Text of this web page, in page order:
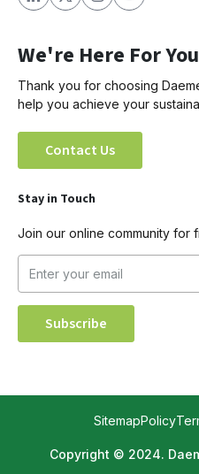
We're Here For You
Thank you for choosing
help you achieve your
Contact Us
Stay in Touch
Join our online community for
SitemapPolicy
Copyright © 2024.